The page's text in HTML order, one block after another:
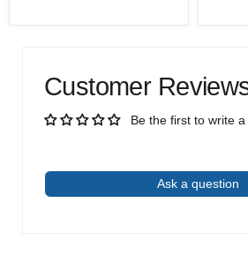
Customer
Be the first to write
Ask a question